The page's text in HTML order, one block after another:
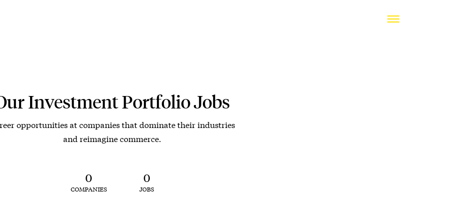
Investment Portfolio Jobs
opportunities at companies that dominate their industries
and reimagine commerce.
0
COMPANIES
0
JOBS